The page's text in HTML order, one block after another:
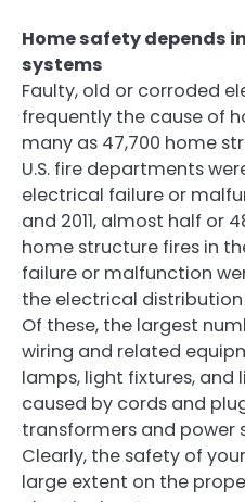
Home safety depends
systems
Faulty, old or corroded
frequently the cause of
many as 47,700 home
U.S. fire departments
electrical failure or
and 2011, almost half or
home structure fires in
failure or malfunction
the electrical
Of these, the largest
wiring and related
lamps, light fixtures, and
caused by cords and
transformers and power
Clearly, the safety of
large extent on the